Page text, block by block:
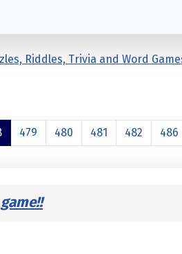
Riddles, Trivia and Word
479 480 481 482 486